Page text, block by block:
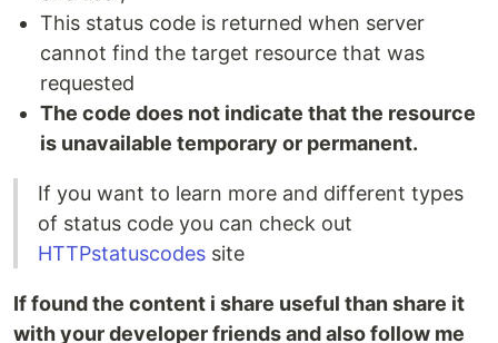
This status code is returned when server
cannot find the target resource that was
requested
The code does not indicate that the resource
is unavailable temporary or permanent.
If you want to learn more and different types
of status code you can check out
HTTPstatuscodes site
If found the content i share useful than share it
with your developer friends and also follow me